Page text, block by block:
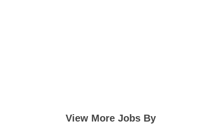
View More Jobs By